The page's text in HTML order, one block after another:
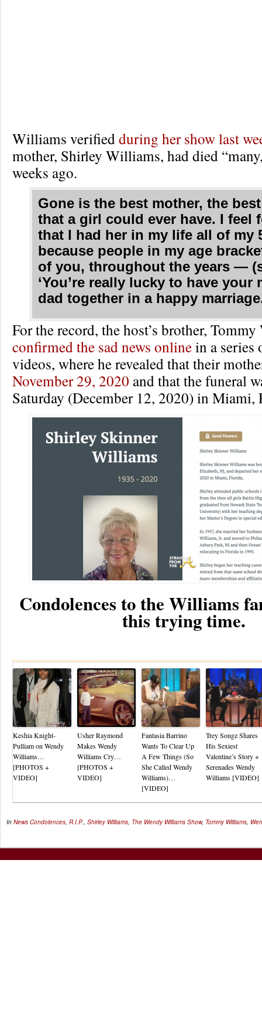
Williams verifiedduring her show last
mother, Shirley Williams, had died
weeks ago.
Gone is the best mother, the
that a girl could ever have. I feel
that I had her in my life all of my
because people in my age
of you, throughout the years —
‘You’re really lucky to have your
dad together in a happy
For the record, the host’s brother,
confirmed the sad news onlinein a series
videos, where he revealed that their
November 29, 2020 and that the funeral
Saturday (December 12, 2020) in Miami,
Condolences to the Williams
this trying time.
Keshia Knight-
Pulliam on Wendy
Williams…
[PHOTOS +
VIDEO]
Usher Raymond
Makes Wendy
Williams Cry…
[PHOTOS +
VIDEO]
Fantasia Barrino
Wants To Clear Up
A Few Things (So
She Called Wendy
Williams)…
[VIDEO]
Trey Songz Shares
His Sexiest
Valentine’s Story +
Serenades Wendy
Williams [VIDEO]
In News Condolences R.I.P. Shirley Williams The Wendy Williams Show, Tommy Williams